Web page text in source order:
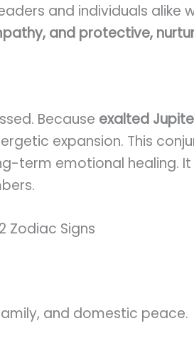
and individuals
and protective,
Because exalted
expansion. This
term emotional healing.
Zodiac Signs
and domestic peace.